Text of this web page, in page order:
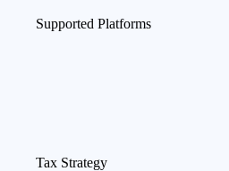
Supported Platforms
Tax Strategy